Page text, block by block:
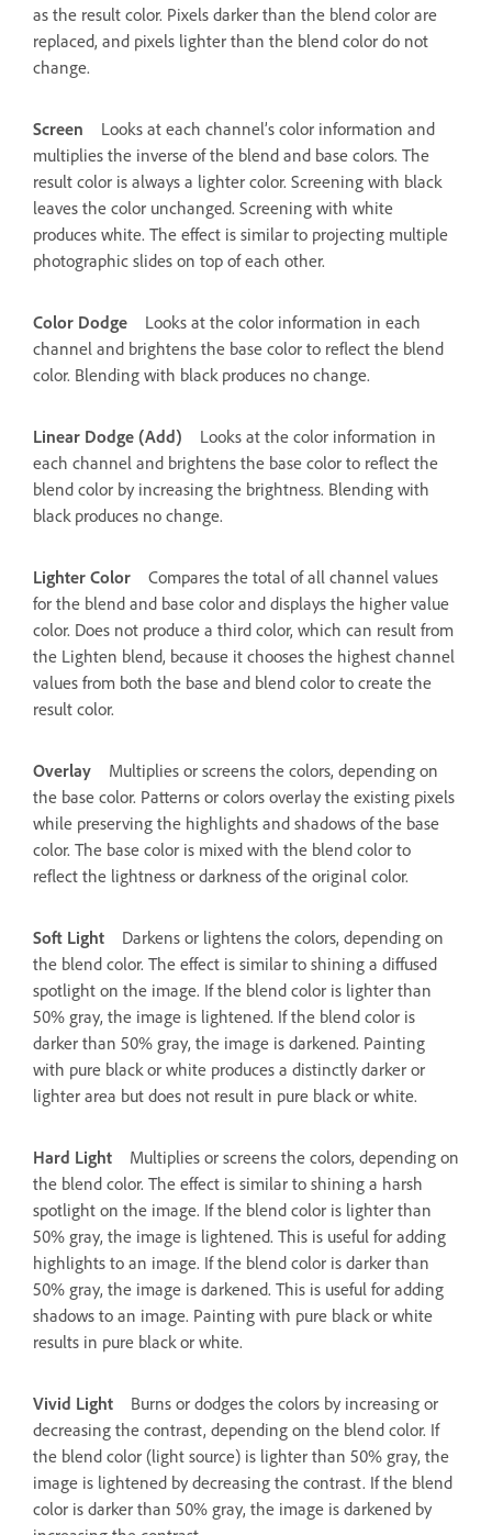
as the result color. Pixels darker than the blend color are
replaced, and pixels lighter than the blend color do not
change.
Screen
Looks at each channel’s color information and
multiplies the inverse of the blend and base colors. The
result color is always a lighter color. Screening with black
leaves the color unchanged. Screening with white
produces white. The effect is similar to projecting multiple
photographic slides on top of each other.
Color Dodge
Looks at the color information in each
channel and brightens the base color to reflect the blend
color. Blending with black produces no change.
Linear Dodge (Add)
Looks at the color information in
each channel and brightens the base color to reflect the
blend color by increasing the brightness. Blending with
black produces no change.
Lighter Color
Compares the total of all channel values
for the blend and base color and displays the higher value
color. Does not produce a third color, which can result from
the Lighten blend, because it chooses the highest channel
values from both the base and blend color to create the
result color.
Overlay
Multiplies or screens the colors, depending on
the base color. Patterns or colors overlay the existing pixels
while preserving the highlights and shadows of the base
color. The base color is mixed with the blend color to
reflect the lightness or darkness of the original color.
Soft Light
Darkens or lightens the colors, depending on
the blend color. The effect is similar to shining a diffused
spotlight on the image. If the blend color is lighter than
50% gray, the image is lightened. If the blend color is
darker than 50% gray, the image is darkened. Painting
with pure black or white produces a distinctly darker or
lighter area but does not result in pure black or white.
Hard Light
Multiplies or screens the colors, depending on
the blend color. The effect is similar to shining a harsh
spotlight on the image. If the blend color is lighter than
50% gray, the image is lightened. This is useful for adding
highlights to an image. If the blend color is darker than
50% gray, the image is darkened. This is useful for adding
shadows to an image. Painting with pure black or white
results in pure black or white.
Vivid Light
Burns or dodges the colors by increasing or
decreasing the contrast, depending on the blend color. If
the blend color (light source) is lighter than 50% gray, the
image is lightened by decreasing the contrast. If the blend
color is darker than 50% gray, the image is darkened by